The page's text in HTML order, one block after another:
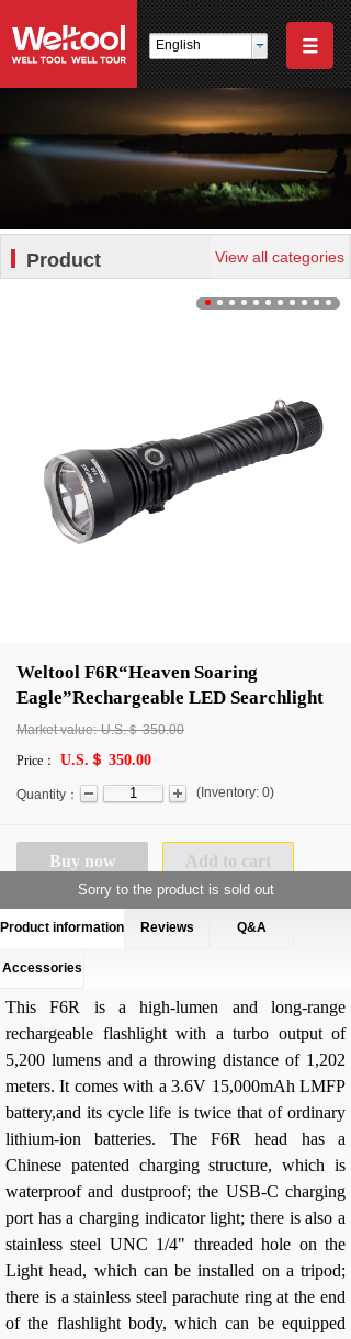
English
Product View all categories
Weltool F6R“Heaven Soaring
Eagle”Rechargeable LED Searchlight
Market value: U.S.＄350.00
Price：
U.S.＄ 350.00
Quantity： ( Inventory: 0)
Buy now Add to cart
Sorry to the product is sold out
Product information Reviews Q&A
Accessories
This F6R is a high-lumen and long-range
rechargeable flashlight with a turbo output of
5,200 lumens and a throwing distance of 1,202
meters. It comes with a 3.6V 15,000mAh LMFP
battery,and its cycle life is twice that of ordinary
lithium-ion batteries. The F6R head has a
Chinese patented charging structure, which is
waterproof and dustproof; the USB-C charging
port has a charging indicator light; there is also a
stainless steel UNC 1/4" threaded hole on the
Light head, which can be installed on a tripod;
there is a stainless steel parachute ring at the end
of the flashlight body, which can be equipped